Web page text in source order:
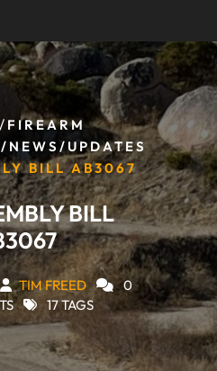
/ FIREARM
NEWS/UPDATES
BILL AB3067
BILL
TIM FREED
0
17 TAGS